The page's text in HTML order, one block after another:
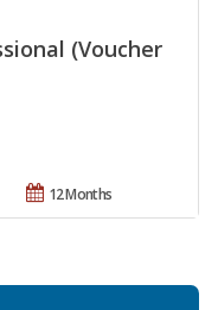
(Voucher
12 Months